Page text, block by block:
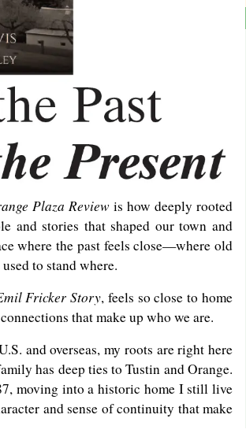
Plaza Review is how deeply rooted
stories that shaped our town and
where the past feels close—where old
to stand where.
Fricker Story, feels so close to home
that make up who we are.
and overseas, my roots are right here
has deep ties to Tustin and Orange.
moving into a historic home I still live
and sense of continuity that make